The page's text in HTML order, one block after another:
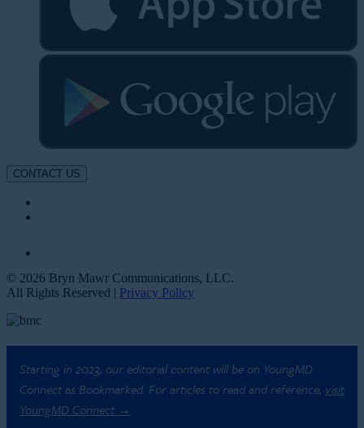
CONTACT US
© 2026 Bryn Mawr Communications, LLC.
All Rights Reserved | Privacy Policy
Starting in 2023, our editorial content will be on YoungMD
Connect as Bookmarked. For articles to read and reference, visit
YoungMD Connect →